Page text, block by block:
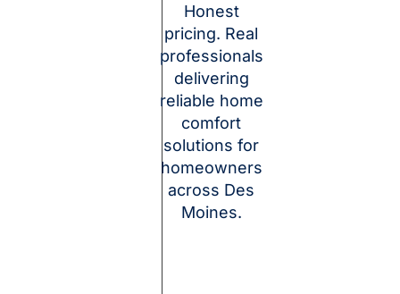
Honest
pricing. Real
professionals
delivering
reliable home
comfort
solutions for
homeowners
across Des
Moines.